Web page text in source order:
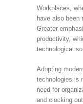
Workplaces,
have also been
Greater
productivity,
technological
Adopting
technologies is
need for
and clocking